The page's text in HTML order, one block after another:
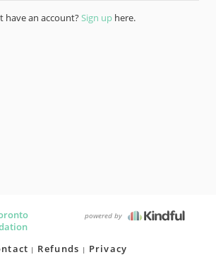
have an account?Sign up here.
powered by
Refunds Privacy